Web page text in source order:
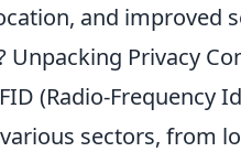
and improved
Unpacking Privacy
(Radio-
sectors, from